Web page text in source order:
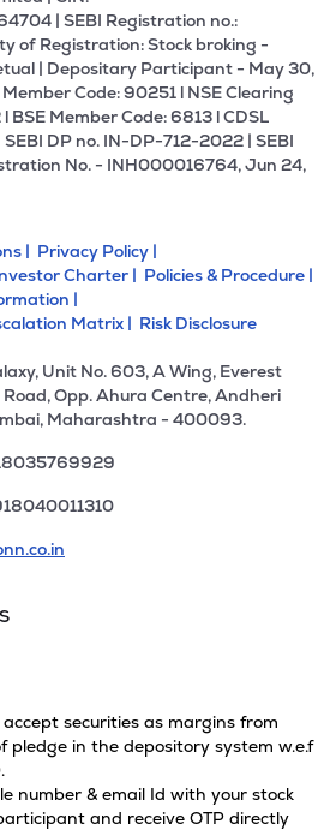
| SEBI Registration no.:
of Registration: Stock broking -
| Depositary Participant - May 30,
Code: 90251 l NSE Clearing
BSE Member Code: 6813 l CDSL
DP no. IN-DP-712-2022 | SEBI
No. - INH000016764, Jun 24,
| Privacy Policy |
Charter | Policies & Procedure |
|
Matrix | Risk Disclosure
Unit No. 603, A Wing, Everest
Opp. Ahura Centre, Andheri
Maharashtra - 400093.
securities as margins from
pledge in the depository system w.e.f
number & email Id with your stock
and receive OTP directly